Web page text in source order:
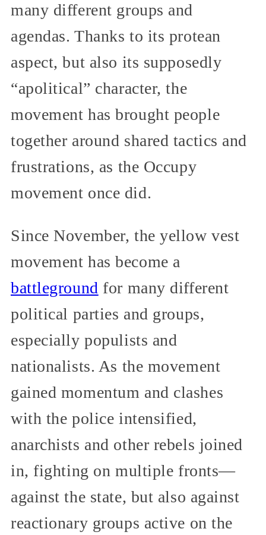
many different groups and
agendas. Thanks to its protean
aspect, but also its supposedly
“apolitical” character, the
movement has brought people
together around shared tactics and
frustrations, as the Occupy
movement once did.
Since November, the yellow vest
movement has become a
battleground for many different
political parties and groups,
especially populists and
nationalists. As the movement
gained momentum and clashes
with the police intensified,
anarchists and other rebels joined
in, fighting on multiple fronts—
against the state, but also against
reactionary groups active on the